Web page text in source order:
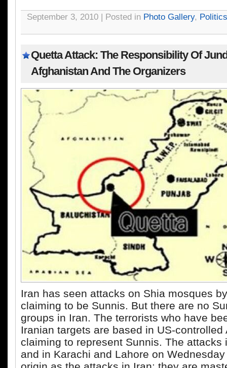
September 3, 2010 | Posted in Photo Gallery, Politics
Quetta Attack: The Responsibility Of
Afghanistan And The Organizers
Iran has seen attacks on Shia mosques
claiming to be Sunnis. But there are no
groups in Iran. The terrorists who have
Iranian targets are based in US-controlled
claiming to represent Sunnis. The attacks
and in Karachi and Lahore on